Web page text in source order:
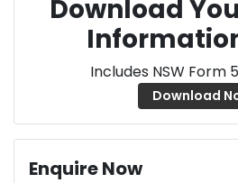
Download
Includes NSW Form
Download
Enquire Now